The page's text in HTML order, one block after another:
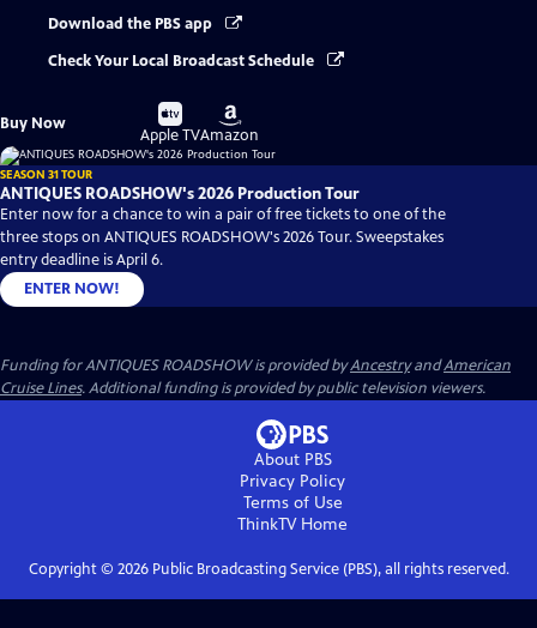
Download the PBS app
Check Your Local Broadcast Schedule
Buy Now
Buy
on
Apple TV
Buy
on
Amazon
SEASON 31 TOUR
ANTIQUES ROADSHOW's 2026 Production Tour
Enter now for a chance to win a pair of free tickets to one of the
three stops on ANTIQUES ROADSHOW's 2026 Tour. Sweepstakes
entry deadline is April 6.
ENTER NOW!
Funding for ANTIQUES ROADSHOW is provided byAncestryandAmerican
Cruise Lines. Additional funding is provided by public television viewers.
About PBS
Privacy Policy
Terms of Use
ThinkTVHome
Copyright © 2026Public Broadcasting Service (PBS), all rights reserved.